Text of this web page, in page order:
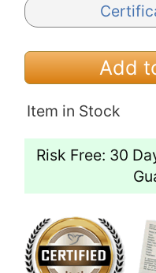
Add
Item in Stock
Risk Free: 30